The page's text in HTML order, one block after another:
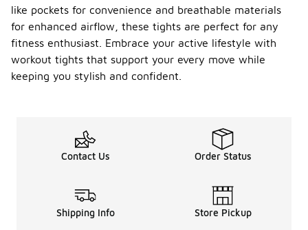
like pockets for convenience and breathable materials
for enhanced airflow, these tights are perfect for any
fitness enthusiast. Embrace your active lifestyle with
workout tights that support your every move while
keeping you stylish and confident.
Contact Us Order Status
Shipping Info Store Pickup